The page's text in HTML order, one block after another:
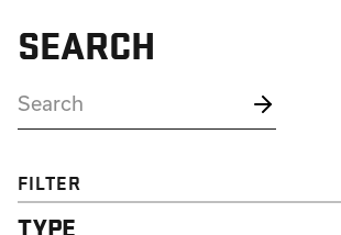
SEARCH
FILTER
TYPE